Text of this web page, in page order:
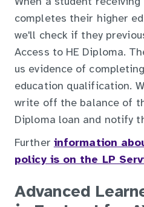
When a student
completes their higher
we'll check if they
Access to HE Diploma.
us evidence of
education qualification.
write off the balance of
Diploma loan and notify
Further information
policy is on the LP
Advanced